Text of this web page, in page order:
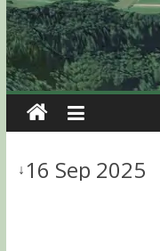
↓16 Sep 2025